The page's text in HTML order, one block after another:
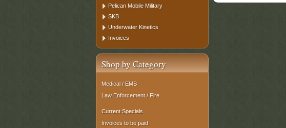
Pelican Mobile Military
SKB
Underwater Kinetics
Invoices
Shop by Category
Medical / EMS
Law Enforcement / Fire
Current Specials
Invoices to be paid